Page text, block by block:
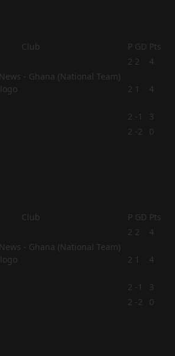
Club P GD Pts
2 2 4
2 1 4
2 -1
3
2 -2
0
Club P GD Pts
2 2 4
2 1 4
2 -1
3
2 -2
0